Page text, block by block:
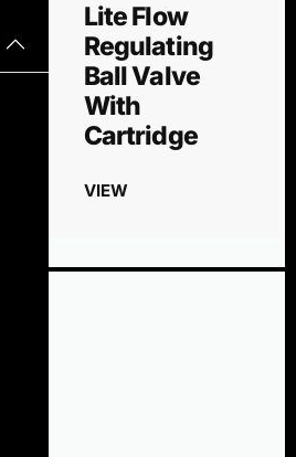
Lite Flow
Regulating
Ball Valve
With
Cartridge
VIEW